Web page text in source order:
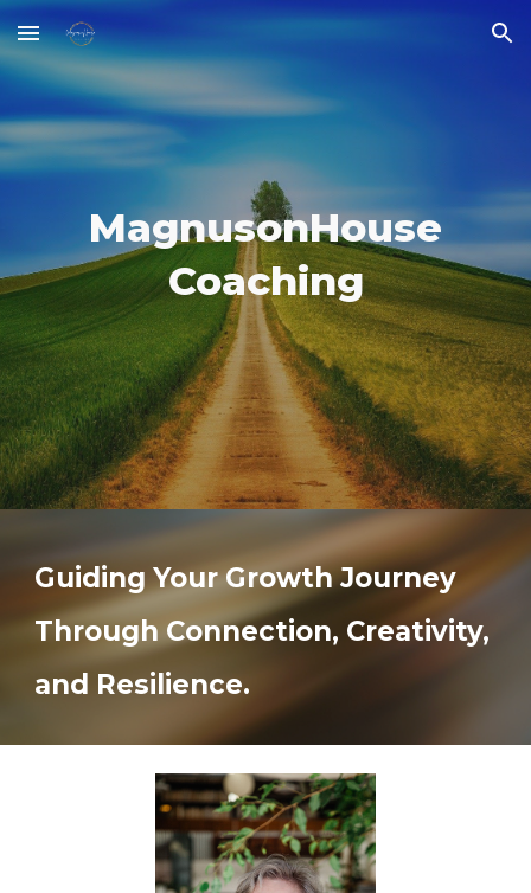
Skip to main content Skip to navigation
MagnusonHouse
Coaching
Guiding Your Growth Journey
Through Connection, Creativity,
and Resilience.